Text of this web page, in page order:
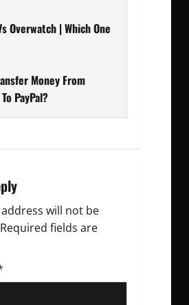
Overwatch | Which One
Money From
PayPal?
will not be
Required fields are